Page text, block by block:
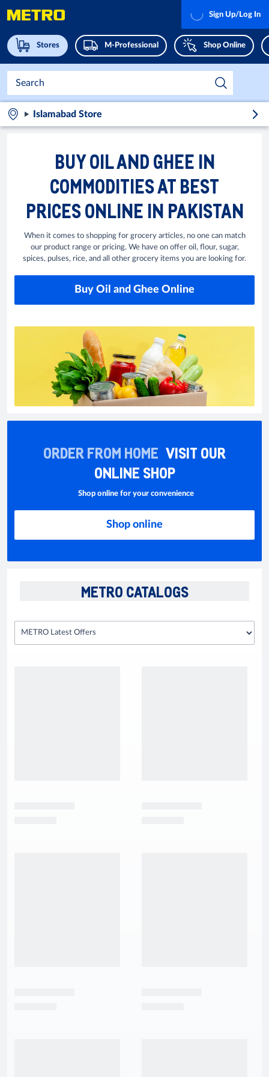
Stores M-Professional Shop Online
Sign Up/Log In
Islamabad Store
BUY OIL AND GHEE IN
COMMODITIES AT BEST
PRICES ONLINE IN PAKISTAN
When it comes to shopping for grocery articles, no one can match
our product range or pricing. We have on offer oil, flour, sugar,
spices, pulses, rice, and all other grocery items you are looking for.
Buy Oil and Ghee Online
ORDER FROM HOME VISIT OUR
ONLINE SHOP
Shop online for your convenience
Shop online
METRO CATALOGS